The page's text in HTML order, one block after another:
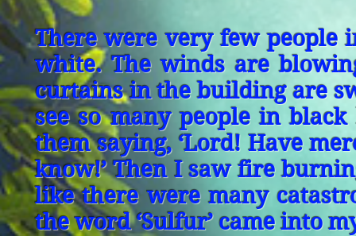
There were very few people
white. The winds are
curtains in the building are
see so many people in
them saying, ‘Lord! Have
know!’ Then I saw fire
like there were many
the word ‘Sulfur’ came into